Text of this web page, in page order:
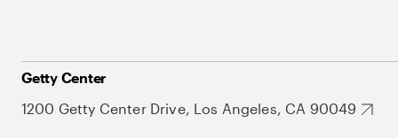
Getty Center
1200 Getty Center Drive, Los Angeles, CA 90049